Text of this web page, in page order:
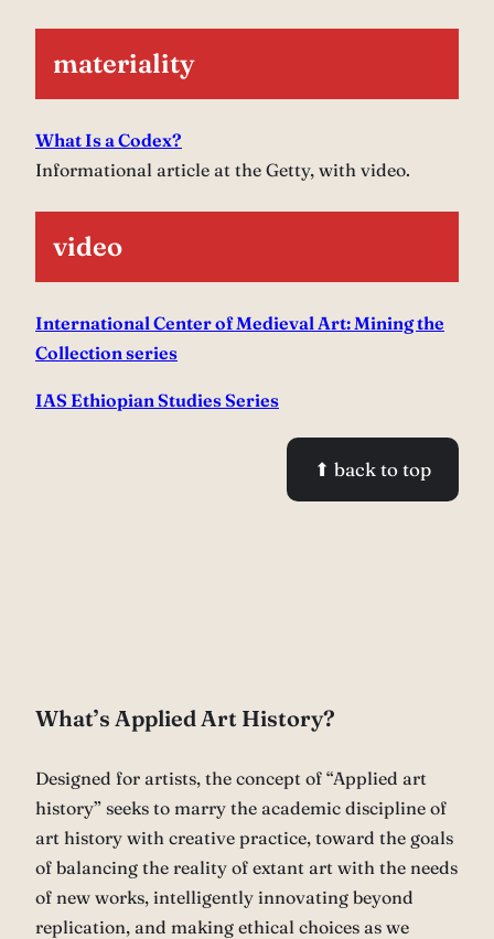
materiality
What Is a Codex?
Informational article at the Getty, with video.
video
International Center of Medieval Art: Mining the
Collection series
IAS Ethiopian Studies Series
⬆ back to top
What’s Applied Art History?
Designed for artists, the concept of “Applied art
history” seeks to marry the academic discipline of
art history with creative practice, toward the goals
of balancing the reality of extant art with the needs
of new works, intelligently innovating beyond
replication, and making ethical choices as we